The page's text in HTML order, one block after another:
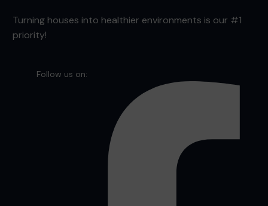
Turning houses into healthier environments is our #1
priority!
Follow us on: